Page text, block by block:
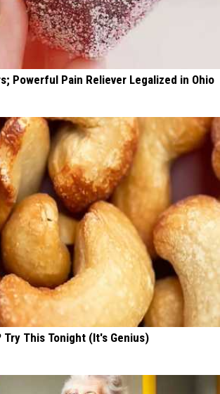
Powerful Pain Reliever Legalized in Ohio
Try This Tonight (It's Genius)